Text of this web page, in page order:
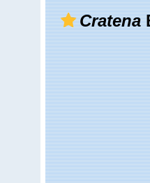
Cratena